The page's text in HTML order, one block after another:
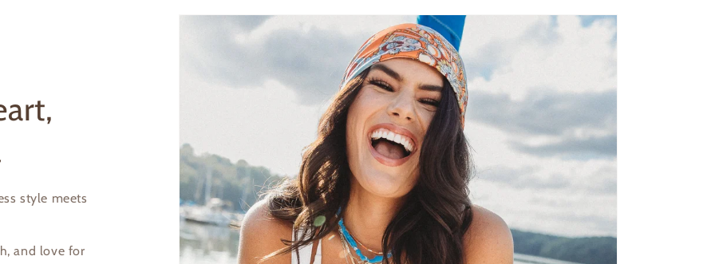
style meets
and love for
in to your account to add products to your wishlist and
view your previously saved items.
Login